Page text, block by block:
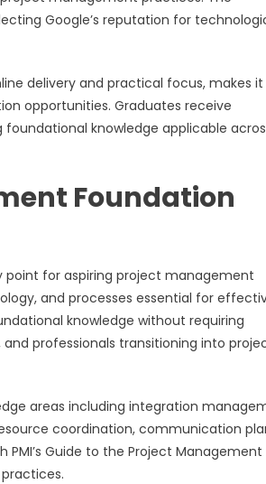
Google’s reputation for
delivery and practical focus, makes it
opportunities. Graduates receive
knowledge applicable
Foundation
point for aspiring project management
and processes essential for
knowledge without requiring
professionals transitioning into
areas including integration
coordination, communication
Guide to the Project Management